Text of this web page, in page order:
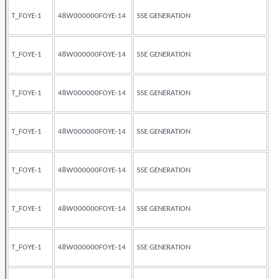
T_FOYE-1 48W000000FOYE-14 SSE GENERATION
T_FOYE-1 48W000000FOYE-14 SSE GENERATION
T_FOYE-1 48W000000FOYE-14 SSE GENERATION
T_FOYE-1 48W000000FOYE-14 SSE GENERATION
T_FOYE-1 48W000000FOYE-14 SSE GENERATION
T_FOYE-1 48W000000FOYE-14 SSE GENERATION
T_FOYE-1 48W000000FOYE-14 SSE GENERATION